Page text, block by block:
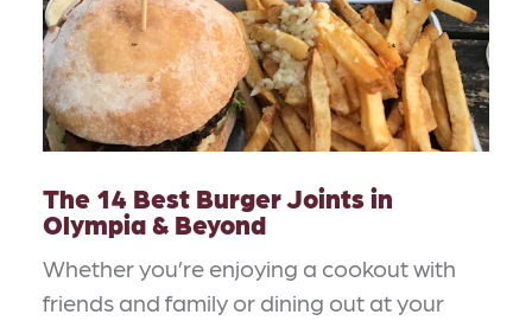
The 14 Best Burger Joints in
Olympia & Beyond
Whether you’re enjoying a cookout with
friends and family or dining out at your